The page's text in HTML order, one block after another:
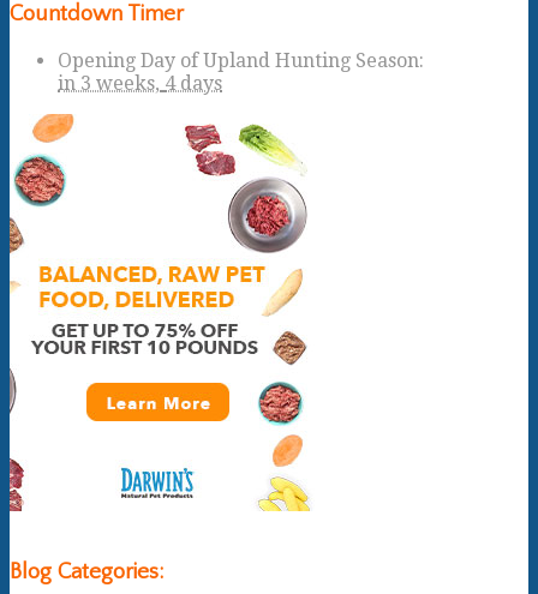
Countdown Timer
Opening Day of Upland Hunting Season:
in 3 weeks, 4 days
Blog Categories: